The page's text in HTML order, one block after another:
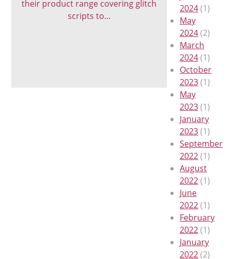
their product range covering glitch
scripts to…
2024(1)
May
2024(2)
March
2024(1)
October
2023(1)
May
2023(1)
January
2023(1)
September
2022(1)
August
2022(1)
June
2022(1)
February
2022(1)
January
2022(2)